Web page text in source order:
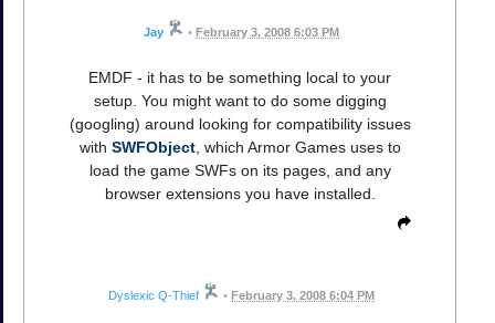
Jay • February 3, 2008 6:03 PM
EMDF - it has to be something local to your
setup. You might want to do some digging
(googling) around looking for compatibility issues
with SWFObject, which Armor Games uses to
load the game SWFs on its pages, and any
browser extensions you have installed.
Dyslexic Q-Thief • February 3, 2008 6:04 PM